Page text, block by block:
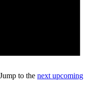
to the next upcoming